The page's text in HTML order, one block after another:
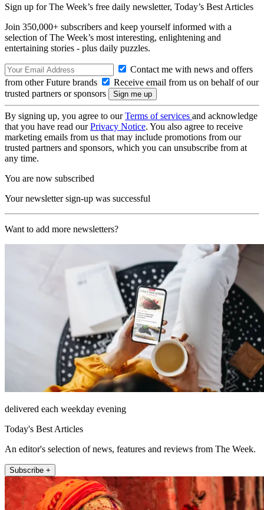
Sign up for The Week’s free daily newsletter, Today’s Best Articles
Join 350,000+ subscribers and keep yourself informed with a
selection of The Week’s most interesting, enlightening and
entertaining stories - plus daily puzzles.
Contact me with news and offers
from other Future brands
Receive email from us on behalf of our
trusted partners or sponsors
By signing up, you agree to ourTerms of services and acknowledge
that you have read ourPrivacy Notice. You also agree to receive
marketing emails from us that may include promotions from our
trusted partners and sponsors, which you can unsubscribe from at
any time.
You are now subscribed
Your newsletter sign-up was successful
Want to add more newsletters?
delivered each weekday evening
Today's Best Articles
An editor's selection of news, features and reviews from The Week.
Subscribe +